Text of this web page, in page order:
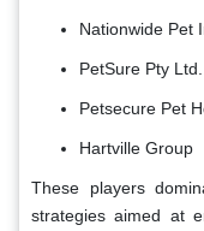
Nationwide Pet
PetSure Pty Ltd.
Petsecure Pet
Hartville Group
These players
strategies aimed at